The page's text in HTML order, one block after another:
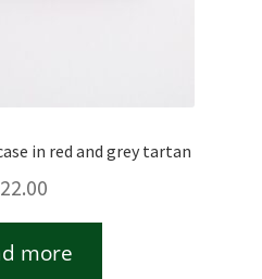
in red and grey tartan
22.00
more